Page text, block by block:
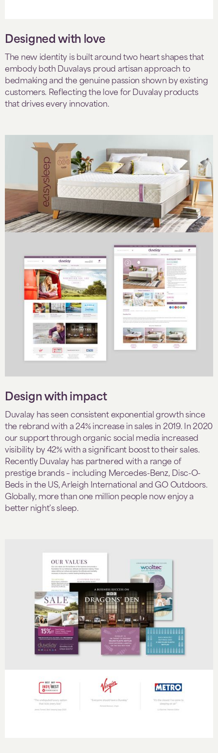
Designed with love
The new identity is built around two heart shapes that
embody both Duvalays proud artisan approach to
bedmaking and the genuine passion shown by existing
customers. Reflecting the love for Duvalay products
that drives every innovation.
Design with impact
Duvalay has seen consistent exponential growth since
the rebrand with a 24% increase in sales in 2019. In 2020
our support through organic social media increased
visibility by 42% with a significant boost to their sales.
Recently Duvalay has partnered with a range of
prestige brands – including Mercedes-Benz, Disc-O-
Beds in the US, Arleigh International and GO Outdoors.
Globally, more than one million people now enjoy a
better night’s sleep.